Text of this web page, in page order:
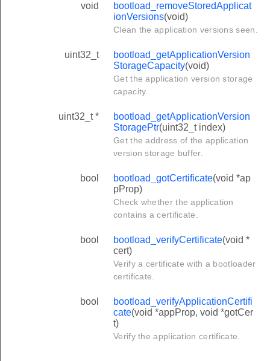
void
bootload_removeStoredApplicat
ionVersions(void)
Clean the application versions seen.
uint32_t
bootload_getApplicationVersion
StorageCapacity(void)
Get the application version storage
capacity.
uint32_t *
bootload_getApplicationVersion
StoragePtr(uint32_t index)
Get the address of the application
version storage buffer.
bool bootload_gotCertificate(void *ap
pProp)
Check whether the application
contains a certificate.
bool bootload_verifyCertificate(void *
cert)
Verify a certificate with a bootloader
certificate.
bool
bootload_verifyApplicationCertifi
cate(void *appProp, void *gotCer
t)
Verify the application certificate.